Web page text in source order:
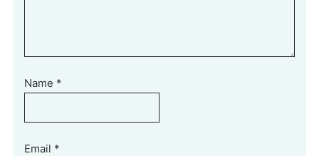
Name *
Email *